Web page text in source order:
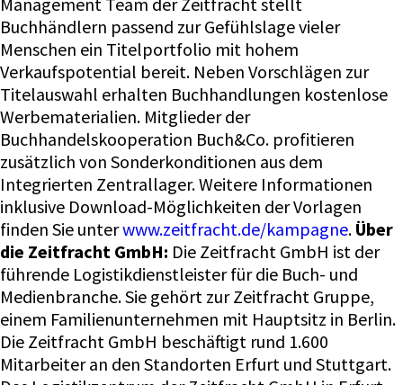
Buchhändlern passend zur Gefühlslage vieler
Menschen ein Titelportfolio mit hohem
Verkaufspotential bereit. Neben Vorschlägen zur
Titelauswahl erhalten Buchhandlungen kostenlose
Werbematerialien. Mitglieder der
Buchhandelskooperation Buch&Co. profitieren
zusätzlich von Sonderkonditionen aus dem
Integrierten Zentrallager. Weitere Informationen
inklusive Download-Möglichkeiten der Vorlagen
finden Sie unterwww.zeitfracht.de/kampagne. Über
die Zeitfracht GmbH: Die Zeitfracht GmbH ist der
führende Logistikdienstleister für die Buch- und
Medienbranche. Sie gehört zur Zeitfracht Gruppe,
einem Familienunternehmen mit Hauptsitz in Berlin.
Die Zeitfracht GmbH beschäftigt rund 1.600
Mitarbeiter an den Standorten Erfurt und Stuttgart.